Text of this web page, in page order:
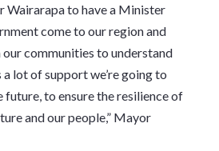
Wairarapa to have a Minister
come to our region and
communities to understand
a lot of support we’re going to
future, to ensure the resilience of
and our people,” Mayor